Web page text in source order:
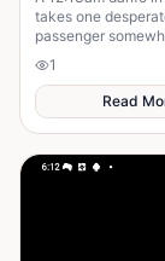
takes one
passenger
need — not where
To say goodbye
can move forward.
1
Read